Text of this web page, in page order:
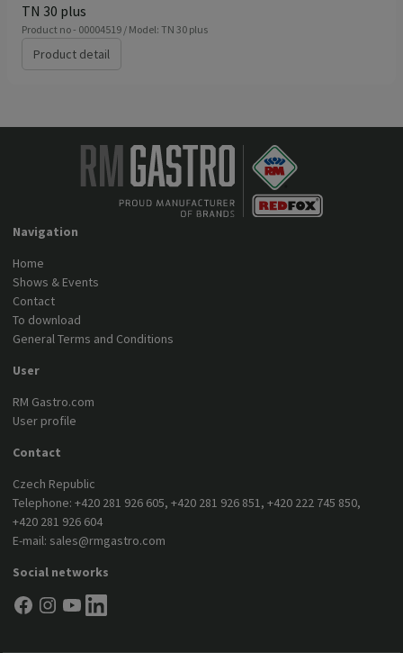
TN 30 plus
Product no - 00004519 / Model: TN 30 plus
Product detail
Navigation
Home
Shows & Events
Contact
To download
General Terms and Conditions
User
RM Gastro.com
User profile
Contact
Czech Republic
Telephone:+420 281 926 605,+420 281 926 851,+420 222 745 850,
+420 281 926 604
E-mail: sales@rmgastro.com
Social networks